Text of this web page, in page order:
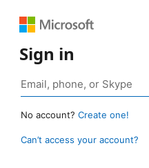
Sign in
No account? Create one!
Can’t access your account?